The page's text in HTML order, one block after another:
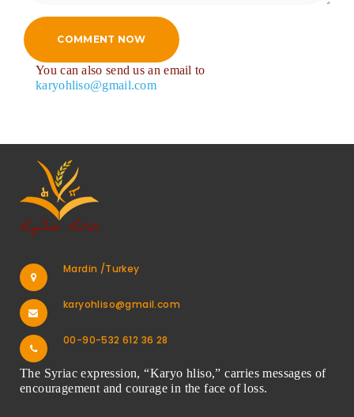
COMMENT NOW
You can also send us an email to
karyohliso@gmail.com
Mardin /Turkey
karyohliso@gmail.com
00-90-532 612 36 28
The Syriac expression, “Karyo hliso,” carries messages of
encouragement and courage in the face of loss.